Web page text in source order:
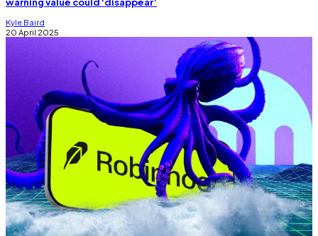
Kyle Baird
20 April 2025